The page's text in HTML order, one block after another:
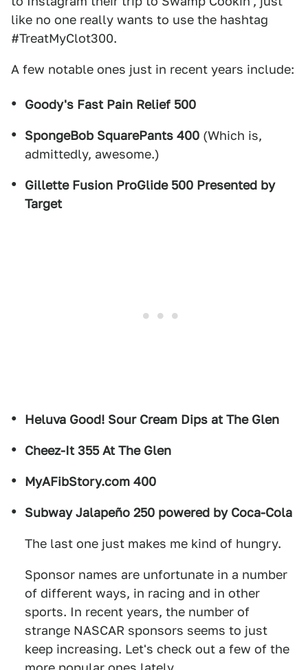
like no one really wants to use the hashtag
#TreatMyClot300.
A few notable ones just in recent years include:
Goody's Fast Pain Relief 500
SpongeBob SquarePants 400 (Which is,
admittedly, awesome.)
Gillette Fusion ProGlide 500 Presented by
Target
Heluva Good! Sour Cream Dips at The Glen
Cheez-It 355 At The Glen
MyAFibStory.com 400
Subway Jalapeño 250 powered by Coca-Cola
The last one just makes me kind of hungry.
Sponsor names are unfortunate in a number
of different ways, in racing and in other
sports. In recent years, the number of
strange NASCAR sponsors seems to just
keep increasing. Let's check out a few of the